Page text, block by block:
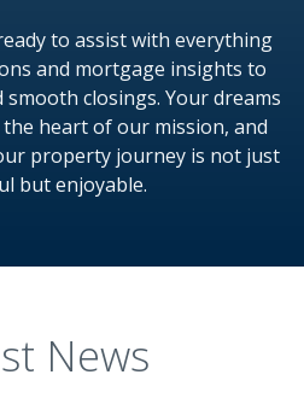
to assist with everything
and mortgage insights to
closings. Your dreams
heart of our mission, and
property journey is not just
but enjoyable.
News